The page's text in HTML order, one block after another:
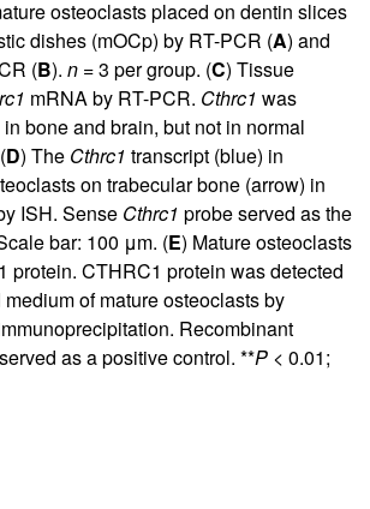
osteoclasts placed on dentin slices
dishes (mOCp) by RT-PCR (A) and
(B). n = 3 per group. (C) Tissue
mRNA by RT-PCR. Cthrc1 was
bone and brain, but not in normal
D) The Cthrc1 transcript (blue) in
on trabecular bone (arrow) in
ISH. Sense Cthrc1 probe served as the
bar: 100 μm. (E) Mature osteoclasts
protein. CTHRC1 protein was detected
of mature osteoclasts by
Recombinant
as a positive control. **P < 0.01;